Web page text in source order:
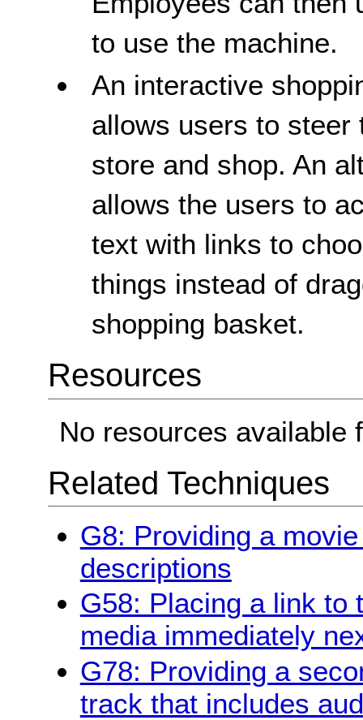
to use the machine.
An interactive
allows users to steer
store and shop. An
allows the users to
text with links to
things instead of
shopping basket.
Resources
No resources available
Related Techniques
G8: Providing a
descriptions
G58: Placing a link to
media immediately
G78: Providing a
track that includes